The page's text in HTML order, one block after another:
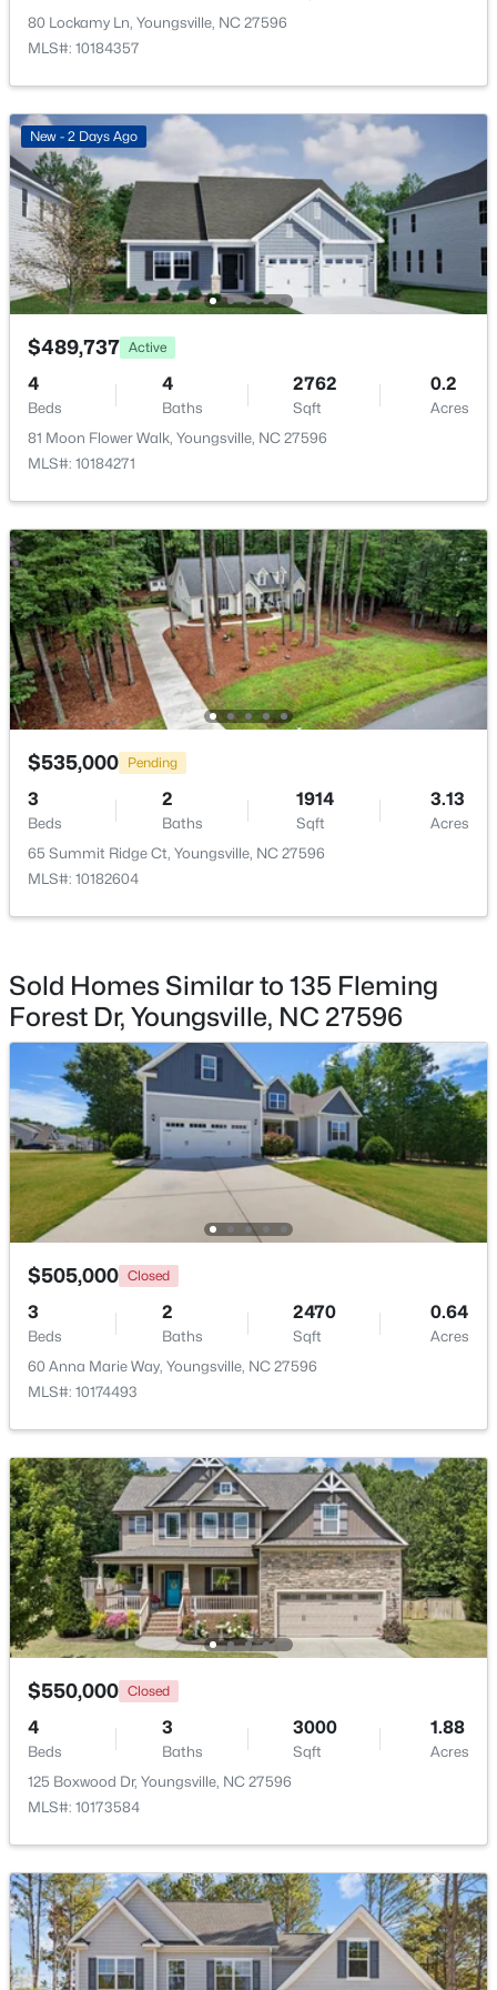
New - 23 Hours Ago
$325,000
3
Beds
2
Baths
1628
Sqft
0.23
Acres
450 Access Dr, Youngsville, NC 27596
MLS#: 10184601
$495,000 Active
3
Beds
3
Baths
2623
Sqft
0.52
Acres
15 Brushwood Ct, Youngsville, NC 27596
MLS#: 10184539
New - 1 Day Ago
$1,300,000 Active
4
Beds Baths
3725
Sqft
0.83
Acres
5200 Harmony Grove Ln, Youngsville, NC 27596
MLS#: 10184429
New - 1 Day Ago
4
Beds
3
Baths
2659
Sqft
0.67
Acres
80 Lockamy Ln, Youngsville, NC 27596
MLS#: 10184357
New - 2 Days Ago
$381,816 Active
5
Beds
3
Baths
2310
Sqft
0.2
Acres
45 Mistflower Dr, Youngsville, NC 27596
MLS#: 10184298
80 Lockamy Ln, Youngsville, NC 27596
MLS#: 10184357
New - 2 Days Ago
$489,737 Active
4
Beds
4
Baths
2762
Sqft
0.2
Acres
81 Moon Flower Walk, Youngsville, NC 27596
MLS#: 10184271
$535,000 Pending
3
Beds
2
Baths
1914
Sqft
3.13
Acres
65 Summit Ridge Ct, Youngsville, NC 27596
MLS#: 10182604
Sold Homes Similar to 135 Fleming
Forest Dr, Youngsville, NC 27596
$505,000 Closed
3
Beds
2
Baths
2470
Sqft
0.64
Acres
60 Anna Marie Way, Youngsville, NC 27596
MLS#: 10174493
$550,000 Closed
4
Beds
3
Baths
3000
Sqft
1.88
Acres
125 Boxwood Dr, Youngsville, NC 27596
MLS#: 10173584